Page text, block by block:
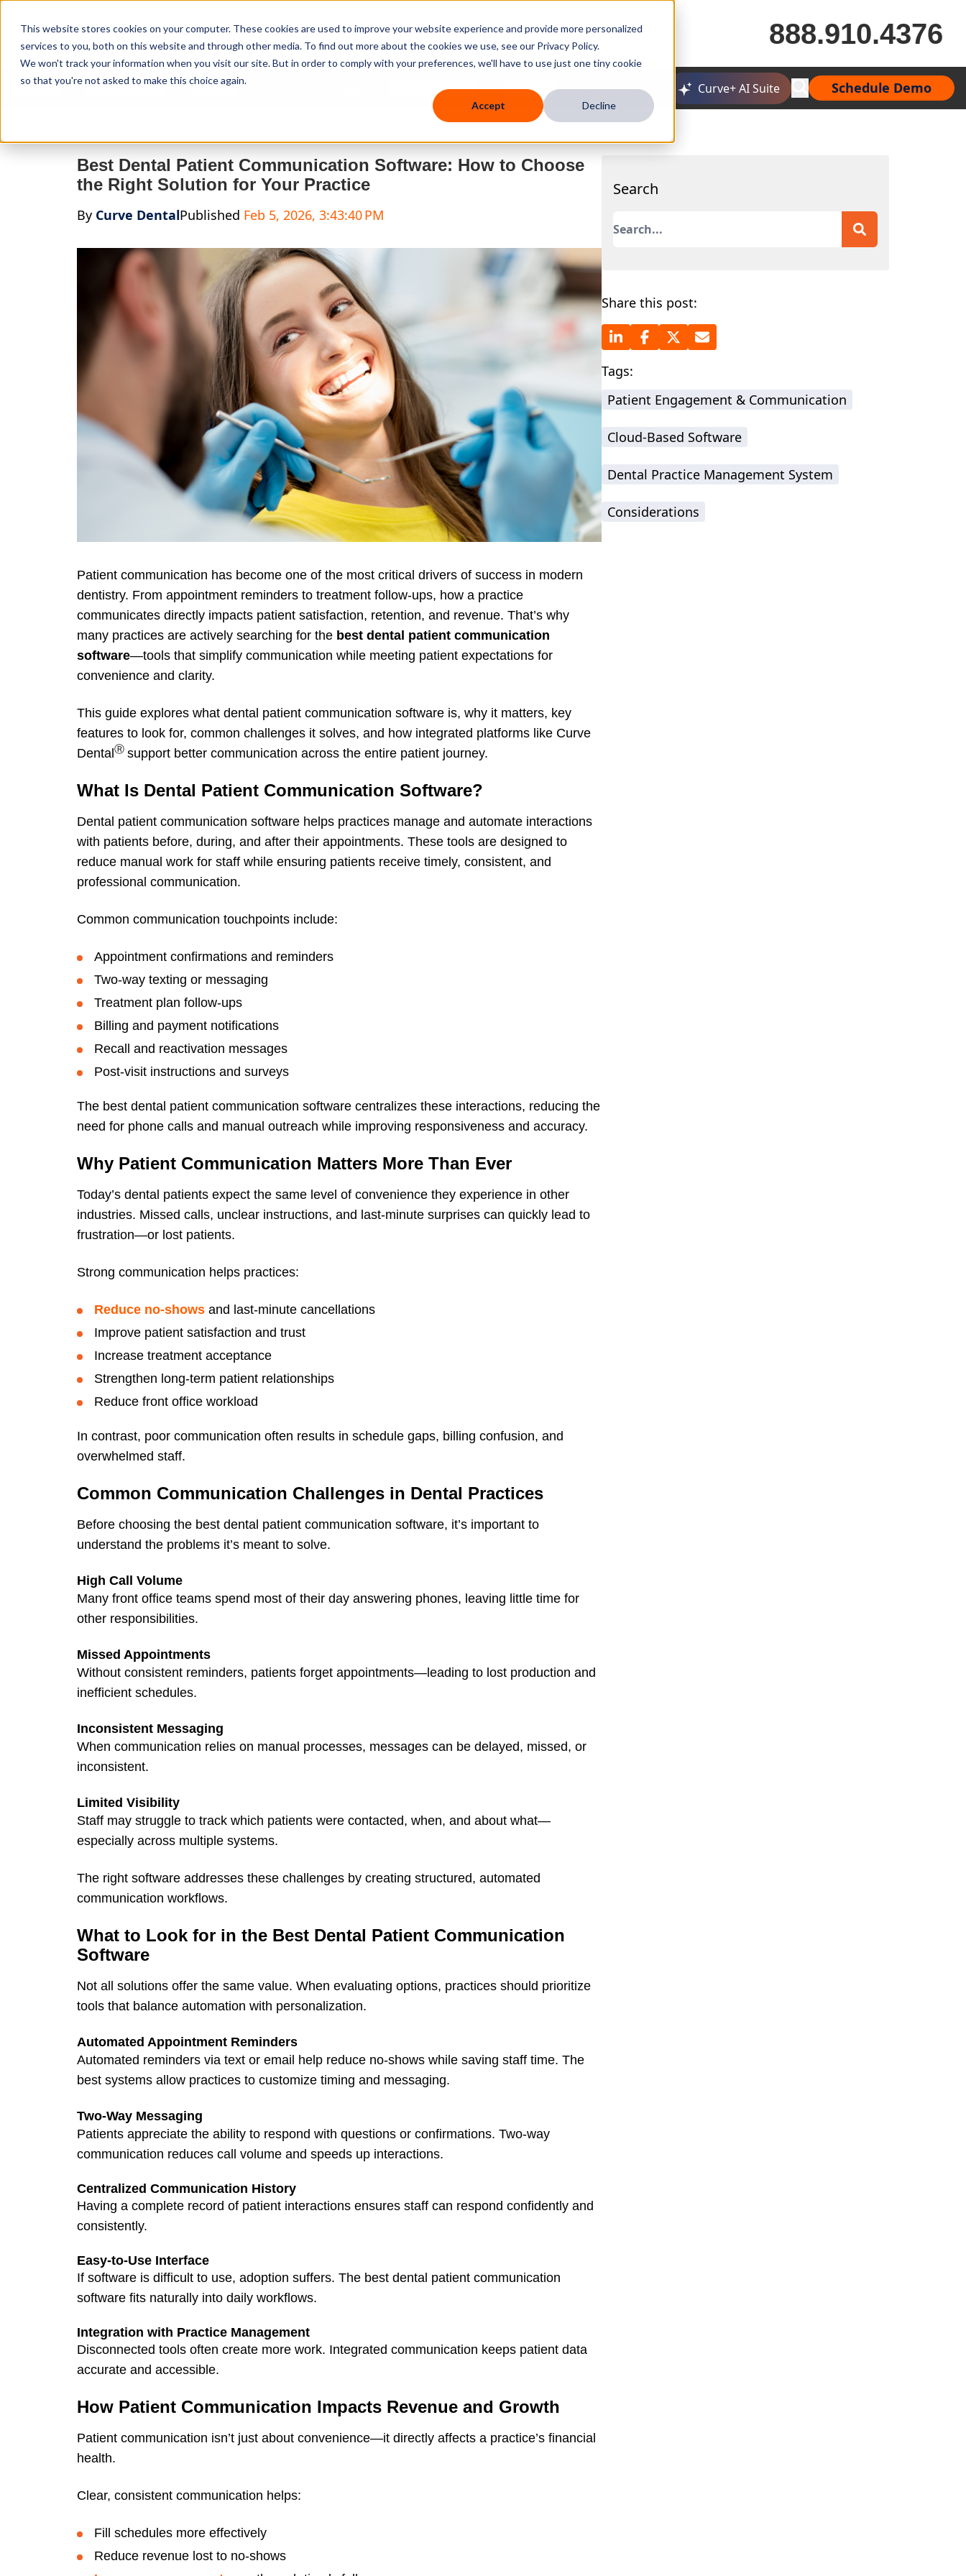
This website stores cookies on your computer. These cookies are used to improve your website experience and provide more personalized
services to you, both on this website and through other media. To find out more about the cookies we use, see our Privacy Policy.
We won't track your information when you visit our site. But in order to comply with your preferences, we'll have to use just one tiny cookie
so that you're not asked to make this choice again.
Accept Decline
888.910.4376
Features Who We Serve Services Knowledge Hub Company Resources Curve+ AI Suite Schedule Demo
Best Dental Patient Communication Software: How to Choose
the Right Solution for Your Practice
By Curve DentalPublished Feb 5, 2026, 3:43:40 PM
Patient communication has become one of the most critical drivers of success in modern
dentistry. From appointment reminders to treatment follow-ups, how a practice
communicates directly impacts patient satisfaction, retention, and revenue. That’s why
many practices are actively searching for the best dental patient communication
software—tools that simplify communication while meeting patient expectations for
convenience and clarity.
This guide explores what dental patient communication software is, why it matters, key
features to look for, common challenges it solves, and how integrated platforms like Curve
DentalⓇ support better communication across the entire patient journey.
What Is Dental Patient Communication Software?
Dental patient communication software helps practices manage and automate interactions
with patients before, during, and after their appointments. These tools are designed to
reduce manual work for staff while ensuring patients receive timely, consistent, and
professional communication.
Common communication touchpoints include:
Appointment confirmations and reminders
Two-way texting or messaging
Treatment plan follow-ups
Billing and payment notifications
Recall and reactivation messages
Post-visit instructions and surveys
The best dental patient communication software centralizes these interactions, reducing the
need for phone calls and manual outreach while improving responsiveness and accuracy.
Why Patient Communication Matters More Than Ever
Today’s dental patients expect the same level of convenience they experience in other
industries. Missed calls, unclear instructions, and last-minute surprises can quickly lead to
frustration—or lost patients.
Strong communication helps practices:
Reduce no-shows and last-minute cancellations
Improve patient satisfaction and trust
Increase treatment acceptance
Strengthen long-term patient relationships
Reduce front office workload
In contrast, poor communication often results in schedule gaps, billing confusion, and
overwhelmed staff.
Common Communication Challenges in Dental Practices
Before choosing the best dental patient communication software, it’s important to
understand the problems it’s meant to solve.
High Call Volume
Many front office teams spend most of their day answering phones, leaving little time for
other responsibilities.
Missed Appointments
Without consistent reminders, patients forget appointments—leading to lost production and
inefficient schedules.
Inconsistent Messaging
When communication relies on manual processes, messages can be delayed, missed, or
inconsistent.
Limited Visibility
Staff may struggle to track which patients were contacted, when, and about what—
especially across multiple systems.
The right software addresses these challenges by creating structured, automated
communication workflows.
What to Look for in the Best Dental Patient Communication
Software
Not all solutions offer the same value. When evaluating options, practices should prioritize
tools that balance automation with personalization.
Automated Appointment Reminders
Automated reminders via text or email help reduce no-shows while saving staff time. The
best systems allow practices to customize timing and messaging.
Two-Way Messaging
Patients appreciate the ability to respond with questions or confirmations. Two-way
communication reduces call volume and speeds up interactions.
Centralized Communication History
Having a complete record of patient interactions ensures staff can respond confidently and
consistently.
Easy-to-Use Interface
If software is difficult to use, adoption suffers. The best dental patient communication
software fits naturally into daily workflows.
Integration with Practice Management
Disconnected tools often create more work. Integrated communication keeps patient data
accurate and accessible.
How Patient Communication Impacts Revenue and Growth
Patient communication isn’t just about convenience—it directly affects a practice’s financial
health.
Clear, consistent communication helps:
Fill schedules more effectively
Reduce revenue lost to no-shows
Search
This is a search field with an auto-suggest feature attached.
Share this post:
Tags:
Patient Engagement & Communication
Cloud-Based Software
Dental Practice Management System
Considerations